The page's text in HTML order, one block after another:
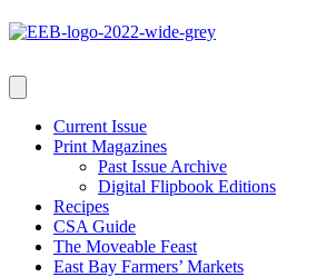
Current Issue
Print Magazines
Past Issue Archive
Digital Flipbook Editions
Recipes
CSA Guide
The Moveable Feast
East Bay Farmers’ Markets